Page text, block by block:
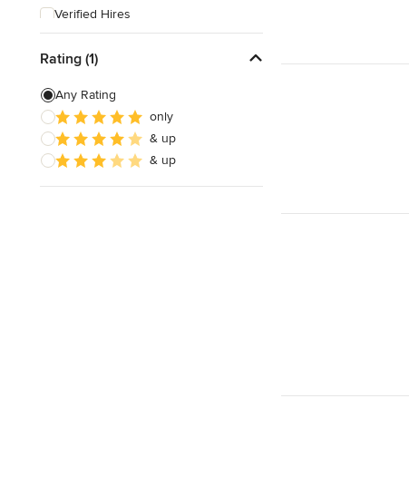
Verified Hires
Rating (1)
Any Rating
only
& up
& up